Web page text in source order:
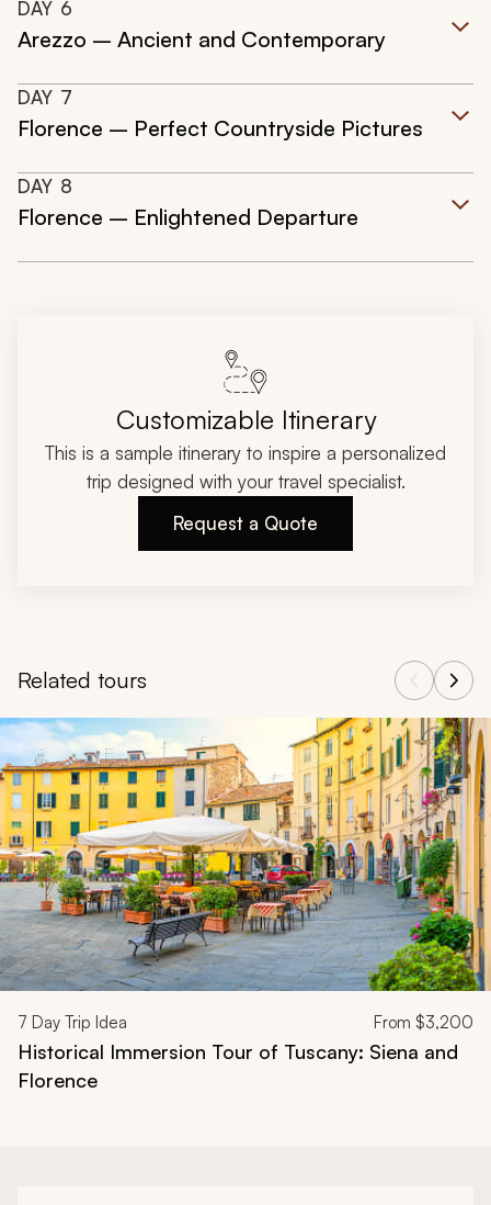
DAY 6
Arezzo – Ancient and Contemporary
DAY 7
Florence – Perfect Countryside Pictures
DAY 8
Florence – Enlightened Departure
Customizable Itinerary
This is a sample itinerary to inspire a personalized
trip designed with your travel specialist.
Request a Quote
Related tours
Navigate through related tours using the previous and next
7 Day Trip Idea From $3,200
Historical Immersion Tour of Tuscany: Siena and
Florence